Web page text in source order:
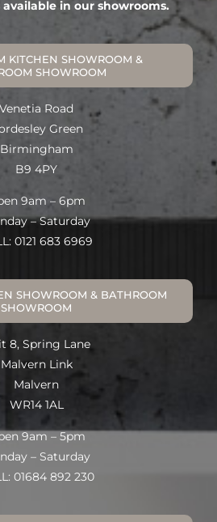
in our showrooms.
KITCHEN SHOWROOM &
SHOWROOM
Venetia Road
Green
Birmingham
B9 4PY
9am – 6pm
– Saturday
0121 683 6969
SHOWROOM & BATHROOM
SHOWROOM
8, Spring Lane
Malvern Link
Malvern
WR14 1AL
9am – 5pm
– Saturday
01684 892 230